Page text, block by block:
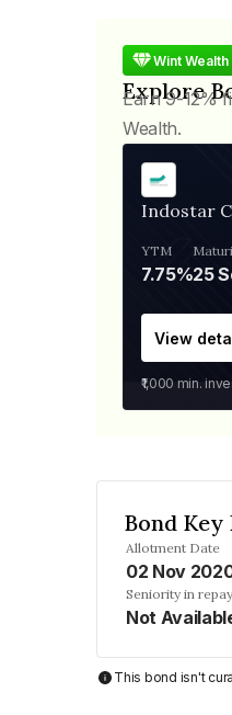
Wint
Explore
Earn 9-12%
Wealth.
Indostar
YTM
7.75%25
View
₹1,000 min.
Bond
Allotment Date
02 Nov
Seniority in
Not
This bond isn't